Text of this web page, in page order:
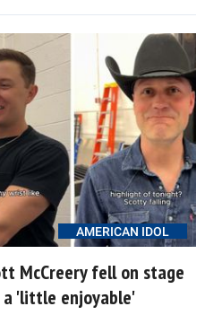
AMERICAN IDOL
McCreery fell on stage
'little enjoyable'